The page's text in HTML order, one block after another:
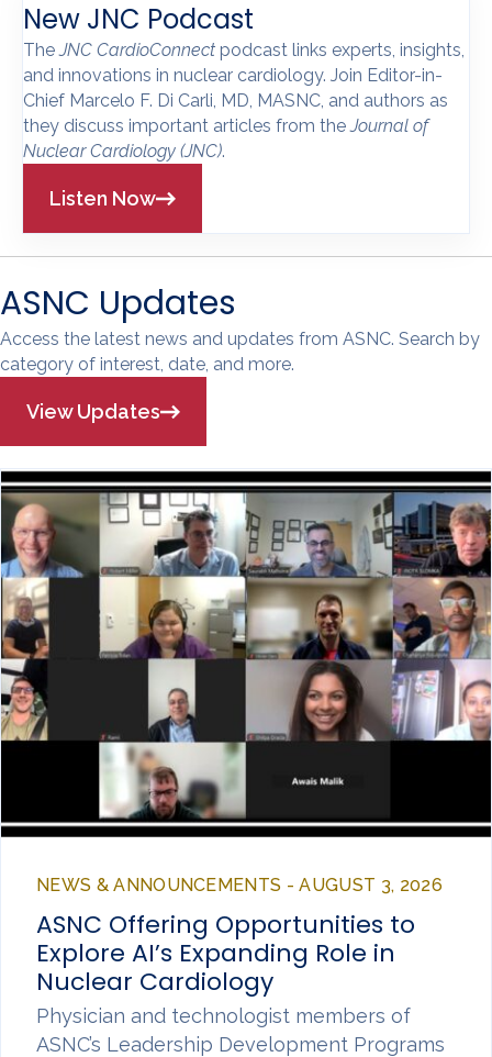
New JNC Podcast
TheJNC CardioConnect podcast links experts, insights,
and innovations in nuclear cardiology. Join Editor-in-
Chief Marcelo F. Di Carli, MD, MASNC, and authors as
they discuss important articles from theJournal of
Nuclear Cardiology (JNC).
Listen Now
ASNC Updates
Access the latest news and updates from ASNC. Search by
category of interest, date, and more.
View Updates
NEWS & ANNOUNCEMENTS - AUGUST 3, 2026
ASNC Offering Opportunities to
Explore AI’s Expanding Role in
Nuclear Cardiology
Physician and technologist members of
ASNC’s Leadership Development Programs